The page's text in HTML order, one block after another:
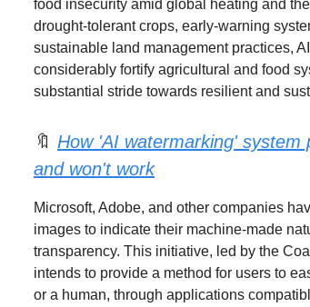
food insecurity amid global heating and
drought-tolerant crops, early-warning
sustainable land management practices,
considerably fortify agricultural and food
substantial stride towards resilient and
🔖 How 'AI watermarking' system
and won't work
Microsoft, Adobe, and other companies
images to indicate their machine-made
transparency. This initiative, led by the
intends to provide a method for users to
or a human, through applications